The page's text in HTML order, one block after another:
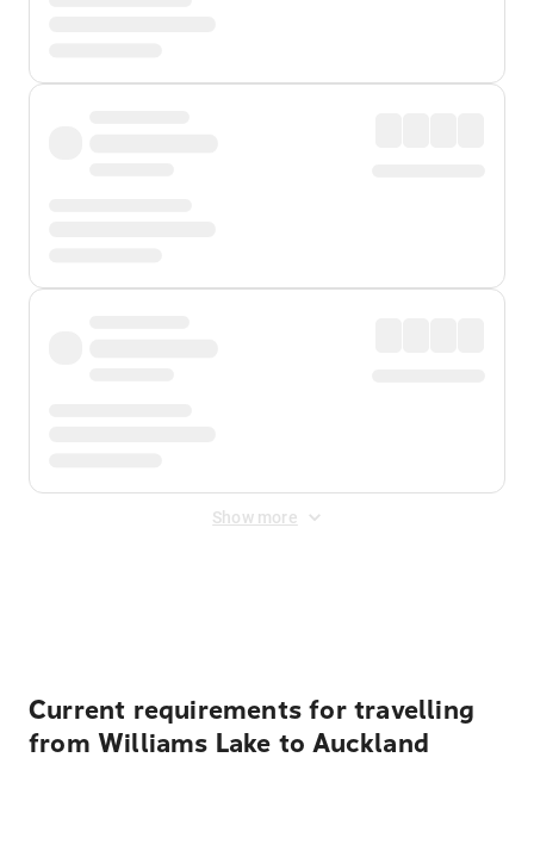
Show more
Current requirements for travelling
from Williams Lake to Auckland